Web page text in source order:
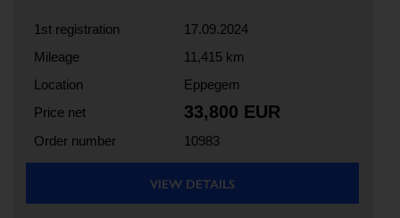
1st registration
17.09.2024
Mileage
11,415 km
Location
Eppegem
Price net
33,800 EUR
Order number 10983
VIEW DETAILS